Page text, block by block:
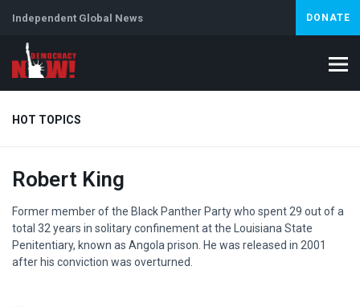
Independent Global News DONATE
HOT TOPICS
Climate Crisis Iran
Robert King
Former member of the Black Panther Party who spent 29 out of a
total 32 years in solitary confinement at the Louisiana State
Penitentiary, known as Angola prison. He was released in 2001
after his conviction was overturned.